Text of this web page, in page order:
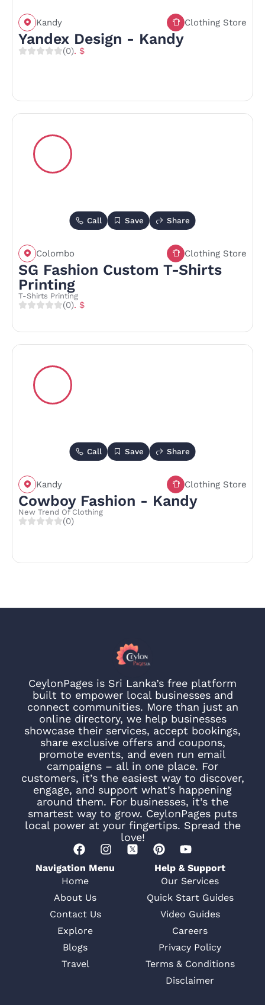
Kandy Clothing Store
Yandex Design - Kandy
(0). $
Call Save Share
Colombo Clothing Store
SG Fashion Custom T-Shirts
Printing
T-Shirts Printing
(0). $
Call Save Share
Kandy Clothing Store
Cowboy Fashion - Kandy
New Trend Of Clothing
(0)
CeylonPages is Sri Lanka’s free platform
built to empower local businesses and
connect communities. More than just an
online directory, we help businesses
showcase their services, accept bookings,
share exclusive offers and coupons,
promote events, and even run email
campaigns – all in one place. For
customers, it’s the easiest way to discover,
engage, and support what’s happening
around them. For businesses, it’s the
smartest way to grow. CeylonPages puts
local power at your fingertips. Spread the
love!
Navigation Menu
Home
About Us
Contact Us
Explore
Blogs
Travel
Help & Support
Our Services
Quick Start Guides
Video Guides
Careers
Privacy Policy
Terms & Conditions
Disclaimer